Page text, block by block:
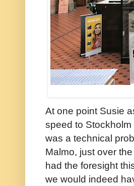
At one point Susie
speed to
was a technical
Malmo, just over
had the foresight
we would indeed